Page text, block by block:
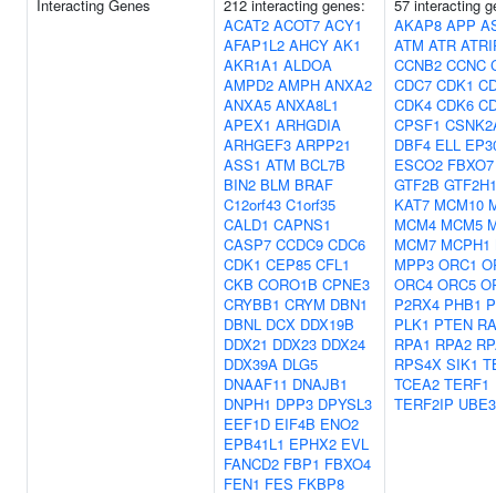
Interacting Genes
212 interacting genes:
ACAT2 ACOT7 ACY1
AFAP1L2 AHCY AK1
AKR1A1 ALDOA
AMPD2 AMPH ANXA2
ANXA5 ANXA8L1
APEX1 ARHGDIA
ARHGEF3 ARPP21
ASS1 ATM BCL7B
BIN2 BLM BRAF
C12orf43 C1orf35
CALD1 CAPNS1
CASP7 CCDC9 CDC6
CDK1 CEP85 CFL1
CKB CORO1B CPNE3
CRYBB1 CRYM DBN1
DBNL DCX DDX19B
DDX21 DDX23 DDX24
DDX39A DLG5
DNAAF11 DNAJB1
DNPH1 DPP3 DPYSL3
EEF1D EIF4B ENO2
EPB41L1 EPHX2 EVL
FANCD2 FBP1 FBXO4
FEN1 FES FKBP8
57 interacting
AKAP8 APP
ATM ATR
CCNB2 CCNC
CDC7 CDK1
CDK4 CDK6
CPSF1
DBF4 ELL
ESCO2 FBXO7
GTF2B GTF2H1
KAT7 MCM10
MCM4 MCM5
MCM7 MCPH1
MPP3 ORC1
ORC4 ORC5
P2RX4 PHB1
PLK1 PTEN
RPA1 RPA2
RPS4X SIK1
TCEA2 TERF1
TERF2IP